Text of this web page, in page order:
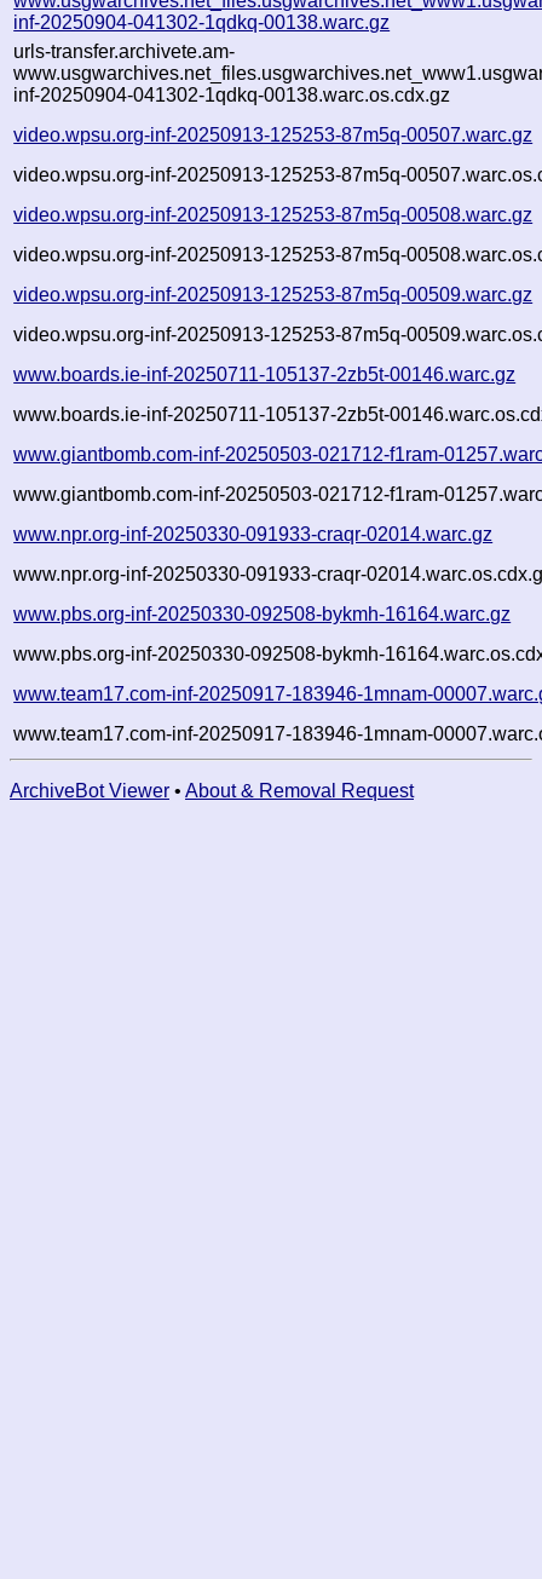
inf-20250904-041302-1qdkq-00138.warc.gz
urls-transfer.archivete.am-
inf-20250904-041302-1qdkq-00138.warc.os.cdx.gz
video.wpsu.org-inf-20250913-125253-87m5q-00507.warc.gz
video.wpsu.org-inf-20250913-125253-87m5q-
video.wpsu.org-inf-20250913-125253-87m5q-00508.warc.gz
video.wpsu.org-inf-20250913-125253-87m5q-
video.wpsu.org-inf-20250913-125253-87m5q-00509.warc.gz
video.wpsu.org-inf-20250913-125253-87m5q-
www.boards.ie-inf-20250711-105137-2zb5t-00146.warc.gz
www.boards.ie-inf-20250711-105137-2zb5t-
www.giantbomb.com-inf-20250503-021712-f1ram-
www.giantbomb.com-inf-20250503-021712-f1ram-
www.npr.org-inf-20250330-091933-craqr-02014.warc.gz
www.npr.org-inf-20250330-091933-craqr-
www.pbs.org-inf-20250330-092508-bykmh-16164.warc.gz
www.pbs.org-inf-20250330-092508-bykmh-
www.team17.com-inf-20250917-183946-1mnam-
www.team17.com-inf-20250917-183946-1mnam-
ArchiveBot Viewer • About & Removal Request